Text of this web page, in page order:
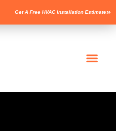
Get A Free HVAC Installation Estimate